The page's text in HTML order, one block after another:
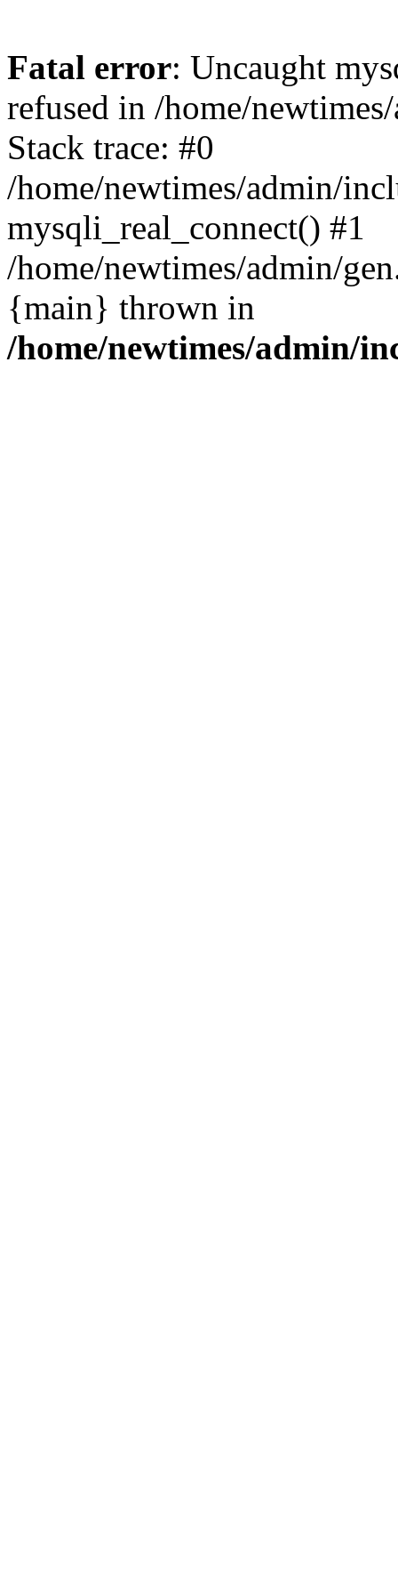
Fatal error: Uncaught
refused in /home/
Stack trace: #0
/home/newtimes/admin/
mysqli_real_connect() #1
/home/newtimes/admin/
{main} thrown in
/home/newtimes/admin/